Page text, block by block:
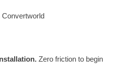
Zero friction to begin